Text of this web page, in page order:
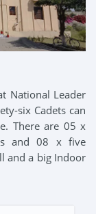
National Leader
six Cadets can
There are 05 x
and 08 x five
and a big Indoor